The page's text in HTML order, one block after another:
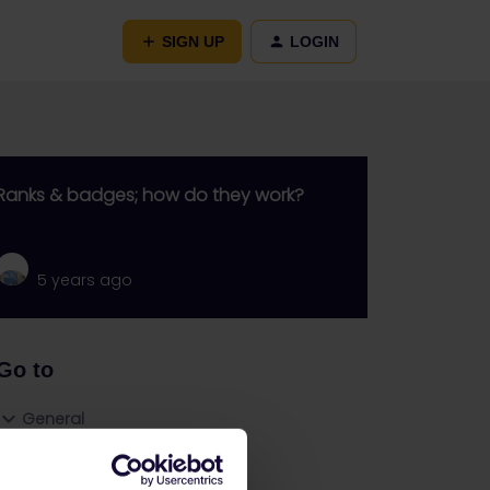
SIGN UP LOGIN
& badges; how do they work?
5 years ago
to
General
Get ready to travel